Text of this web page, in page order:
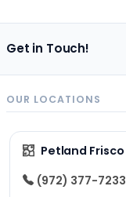
Get in Touch!
OUR LOCATIONS
Petland Frisco
(972) 377-7233